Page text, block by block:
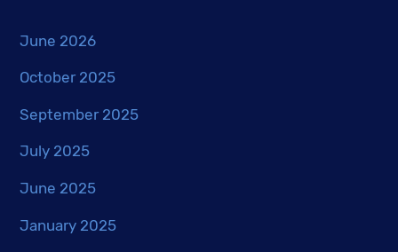
June 2026
October 2025
September 2025
July 2025
June 2025
January 2025